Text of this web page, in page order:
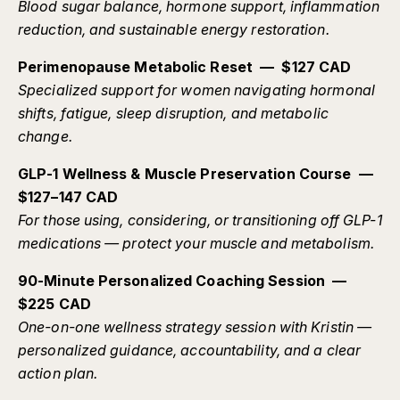
Blood sugar balance, hormone support, inflammation
reduction, and sustainable energy restoration.
Perimenopause Metabolic Reset — $127 CAD
Specialized support for women navigating hormonal
shifts, fatigue, sleep disruption, and metabolic
change.
GLP-1 Wellness & Muscle Preservation Course —
$127–147 CAD
For those using, considering, or transitioning off GLP-1
medications — protect your muscle and metabolism.
90-Minute Personalized Coaching Session —
$225 CAD
One-on-one wellness strategy session with Kristin —
personalized guidance, accountability, and a clear
action plan.